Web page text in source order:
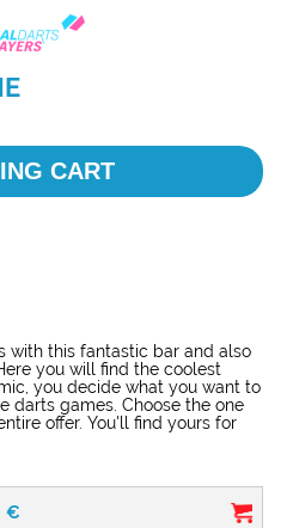
CART
with this fantastic bar and also
you will find the coolest
you decide what you want to
darts games. Choose the one
offer. You'll find yours for
€